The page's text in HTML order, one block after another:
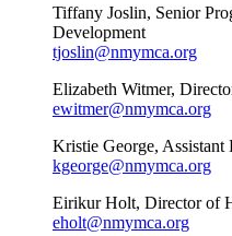
Tiffany Joslin, Senior
Development
tjoslin@nmymca.org
Elizabeth Witmer,
ewitmer@nmymca.org
Kristie George,
kgeorge@nmymca.org
Eirikur Holt, Director of
eholt@nmymca.org